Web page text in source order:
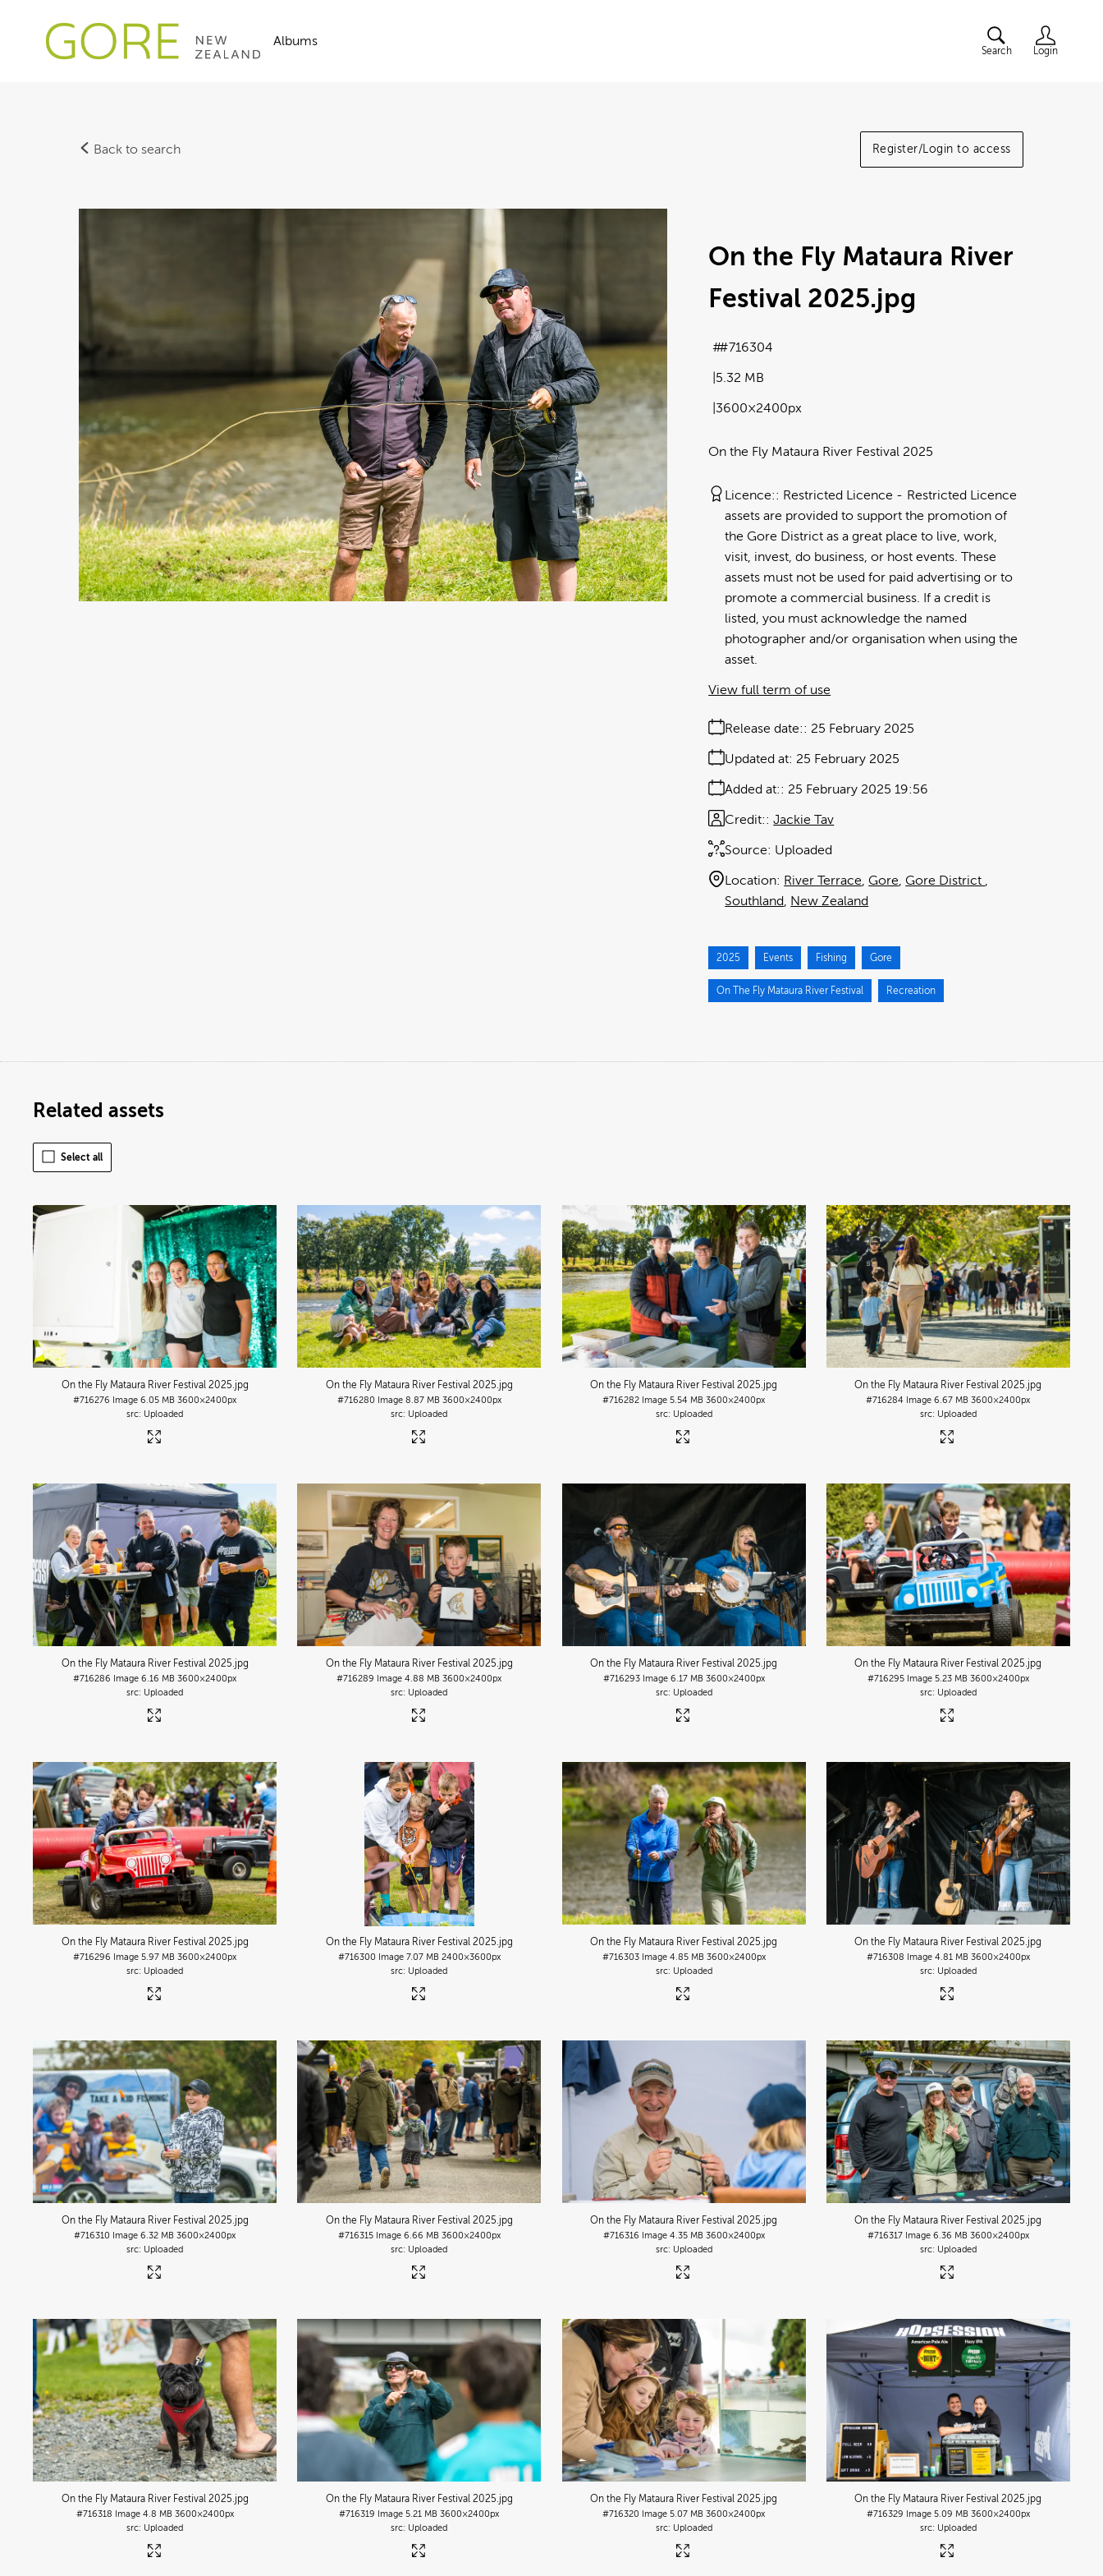
Albums
Search Login
Back to search Register/Login to access
On the Fly Mataura River
Festival 2025.jpg
On the Fly Mataura River Festival 2025
5.32 MB
3600×2400px
#716304
Licence: Restricted Licence
Restricted Licence
assets are provided to support the promotion of
the Gore District as a great place to live, work,
visit, invest, do business, or host events. These
assets must not be used for paid advertising or to
promote a commercial business. If a credit is
listed, you must acknowledge the named
photographer and/or organisation when using the
asset.
Release date: 25 February 2025
Added at: 25 February 2025 19:56
Updated at: 25 February 2025
Source: Uploaded
Credit: Jackie Tav
Location: River Terrace Gore Gore District
Southland New Zealand
View full term of use
2025 Events Fishing Gore
On The Fly Mataura River Festival Recreation
Related assets
Select all
On the Fly Mataura River Festival 2025 .jpg
#716276 Image 6.05 MB 3600×2400px
Uploaded
On the Fly Mataura River Festival 2025 .jpg
#716280 Image 8.87 MB 3600×2400px
Uploaded
On the Fly Mataura River Festival 2025 .jpg
#716282 Image 5.54 MB 3600×2400px
Uploaded
On the Fly Mataura River Festival 2025 .jpg
#716284 Image 6.67 MB 3600×2400px
Uploaded
On the Fly Mataura River Festival 2025 .jpg
#716286 Image 6.16 MB 3600×2400px
Uploaded
On the Fly Mataura River Festival 2025 .jpg
#716289 Image 4.88 MB 3600×2400px
Uploaded
On the Fly Mataura River Festival 2025 .jpg
#716293 Image 6.17 MB 3600×2400px
Uploaded
On the Fly Mataura River Festival 2025 .jpg
#716295 Image 5.23 MB 3600×2400px
Uploaded
On the Fly Mataura River Festival 2025 .jpg
#716296 Image 5.97 MB 3600×2400px
Uploaded
On the Fly Mataura River Festival 2025 .jpg
#716300 Image 7.07 MB 2400×3600px
Uploaded
On the Fly Mataura River Festival 2025 .jpg
#716303 Image 4.85 MB 3600×2400px
Uploaded
On the Fly Mataura River Festival 2025 .jpg
#716308 Image 4.81 MB 3600×2400px
Uploaded
On the Fly Mataura River Festival 2025 .jpg
#716310 Image 6.32 MB 3600×2400px
Uploaded
On the Fly Mataura River Festival 2025 .jpg
#716315 Image 6.66 MB 3600×2400px
Uploaded
On the Fly Mataura River Festival 2025 .jpg
#716316 Image 4.35 MB 3600×2400px
Uploaded
On the Fly Mataura River Festival 2025 .jpg
#716317 Image 6.36 MB 3600×2400px
Uploaded
On the Fly Mataura River Festival 2025 .jpg
#716318 Image 4.8 MB 3600×2400px
Uploaded
On the Fly Mataura River Festival 2025 .jpg
#716319 Image 5.21 MB 3600×2400px
Uploaded
On the Fly Mataura River Festival 2025 .jpg
#716320 Image 5.07 MB 3600×2400px
Uploaded
On the Fly Mataura River Festival 2025 .jpg
#716329 Image 5.09 MB 3600×2400px
Uploaded